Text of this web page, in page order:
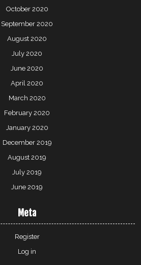
October 2020
September 2020
August 2020
July 2020
June 2020
April 2020
March 2020
February 2020
January 2020
December 2019
August 2019
July 2019
June 2019
Meta
Register
Log in